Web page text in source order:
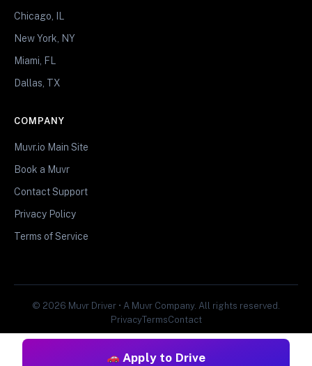
Apply to Drive
Chicago, IL
New York, NY
Miami, FL
Dallas, TX
COMPANY
Muvr.io Main Site
Book a Muvr
Contact Support
Privacy Policy
Terms of Service
© 2026 Muvr Driver • A Muvr Company. All rights reserved.
PrivacyTermsContact